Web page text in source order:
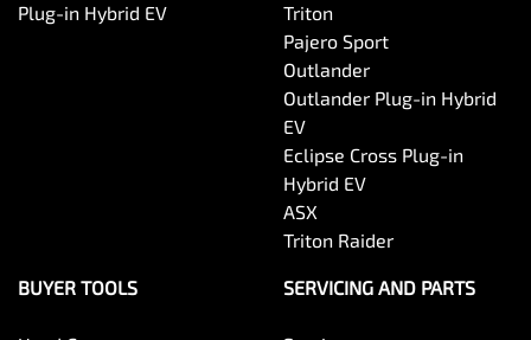
Plug-in Hybrid EV
Triton
Pajero Sport
Outlander
Outlander Plug-in Hybrid
EV
Eclipse Cross Plug-in
Hybrid EV
ASX
Triton Raider
BUYER TOOLS SERVICING AND PARTS